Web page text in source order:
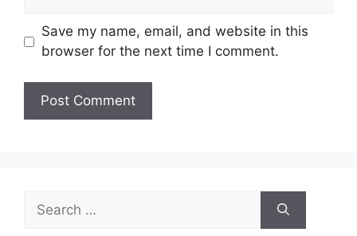
Save my name, email, and website in this
browser for the next time I comment.
for: